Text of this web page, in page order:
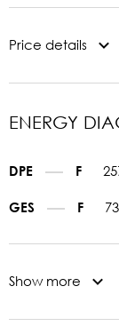
Price details
ENERGY
DPE F
GES F
Show more